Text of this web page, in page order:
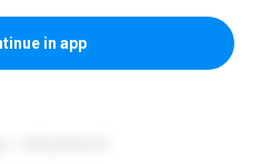
in app